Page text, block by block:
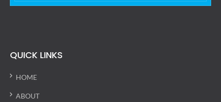
QUICK LINKS
HOME
ABOUT